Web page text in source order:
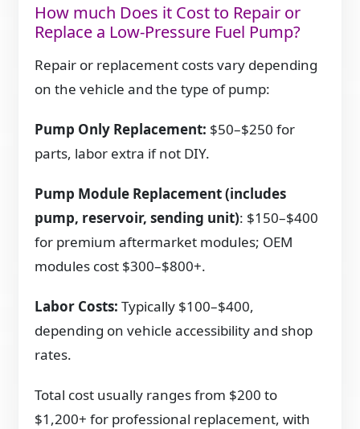
How much Does it Cost to Repair or
Replace a Low-Pressure Fuel Pump?
Repair or replacement costs vary depending
on the vehicle and the type of pump:
Pump Only Replacement: $50–$250 for
parts, labor extra if not DIY.
Pump Module Replacement (includes
pump, reservoir, sending unit): $150–$400
for premium aftermarket modules; OEM
modules cost $300–$800+.
Labor Costs: Typically $100–$400,
depending on vehicle accessibility and shop
rates.
Total cost usually ranges from $200 to
$1,200+ for professional replacement, with